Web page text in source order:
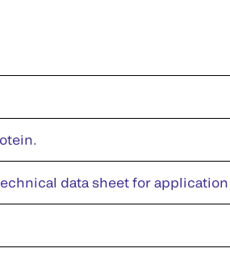
data sheet for